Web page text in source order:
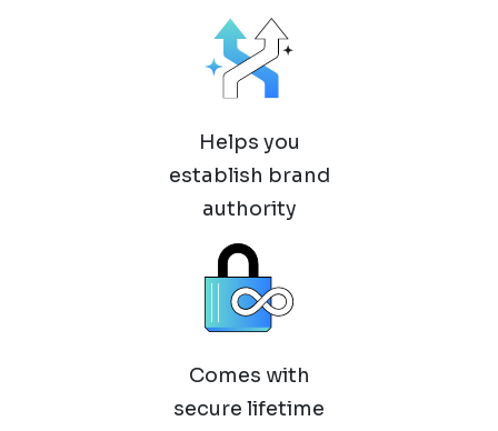
Helps you
establish brand
authority
Comes with
secure lifetime